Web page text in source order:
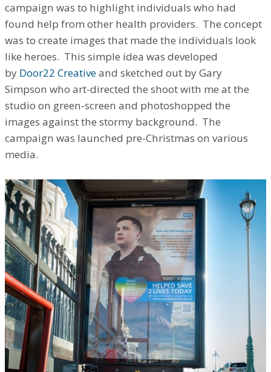
campaign was to highlight individuals who had
found help from other health providers. The concept
was to create images that made the individuals look
like heroes. This simple idea was developed
by Door22 Creativeand sketched out by Gary
Simpson who art-directed the shoot with me at the
studio on green-screen and photoshopped the
images against the stormy background. The
campaign was launched pre-Christmas on various
media.